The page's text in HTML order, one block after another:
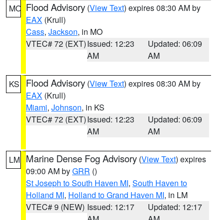
MO Flood Advisory (View Text) expires 08:30 AM by
EAX (Krull)
Cass, Jackson, in MO
VTEC# 72 (EXT)Issued: 12:23
AM
Updated: 06:09
AM
KS Flood Advisory (View Text) expires 08:30 AM by
EAX (Krull)
Miami, Johnson, in KS
VTEC# 72 (EXT)Issued: 12:23
AM
Updated: 06:09
AM
LM Marine Dense Fog Advisory (View Text) expires
09:00 AM byGRR ()
St Joseph to South Haven MI, South Haven to
Holland MI, Holland to Grand Haven MI, in LM
VTEC# 9 (NEW) Issued: 12:17
Updated: 12:17